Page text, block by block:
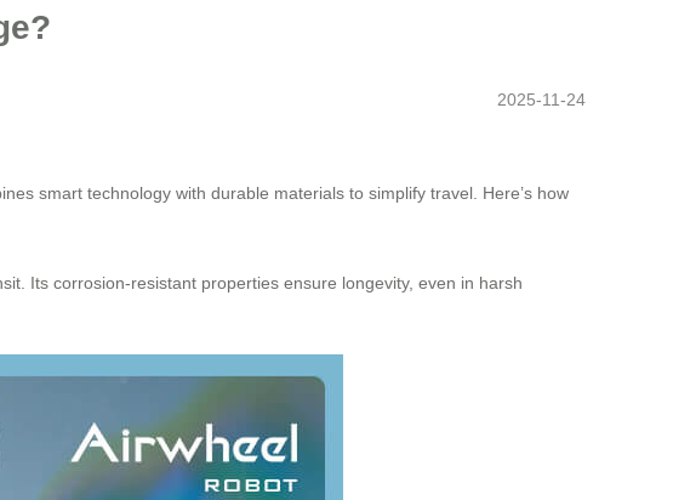
2025-11-24
smart technology with durable materials to simplify travel. Here’s how
Its corrosion-resistant properties ensure longevity, even in harsh